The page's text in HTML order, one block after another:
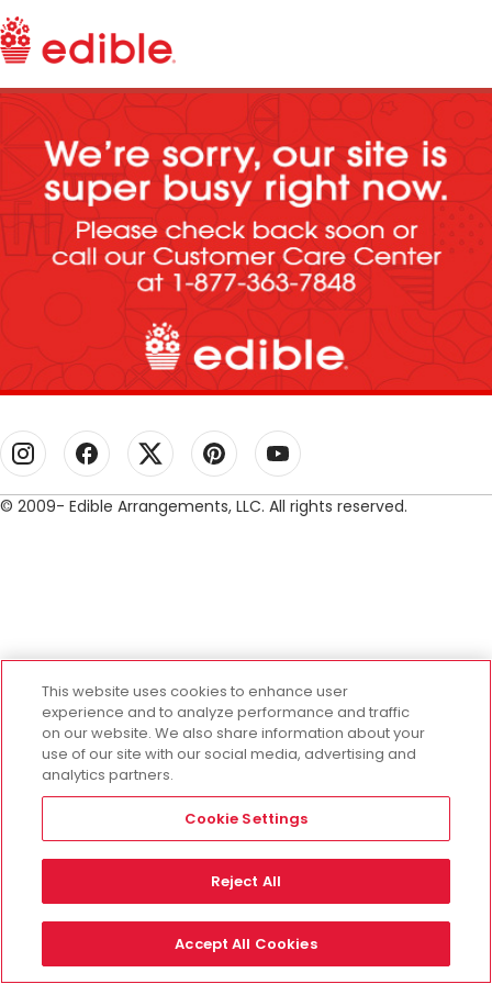
© 2009- Edible Arrangements, LLC. All rights reserved.
This website uses cookies to enhance user
experience and to analyze performance and traffic
on our website. We also share information about your
use of our site with our social media, advertising and
analytics partners.
Cookie Settings
Reject All
Accept All Cookies